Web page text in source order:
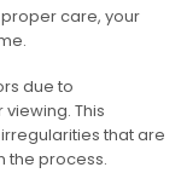
care, your
due to
This
that are
the process.